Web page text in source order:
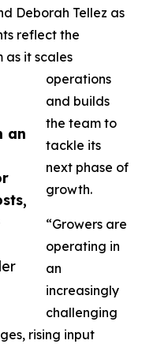
an
Deborah Tellez as
reflect the
as it scales
operations
and builds
the team to
tackle its
next phase of
growth.
“Growers are
operating in
an
increasingly
challenging
rising input